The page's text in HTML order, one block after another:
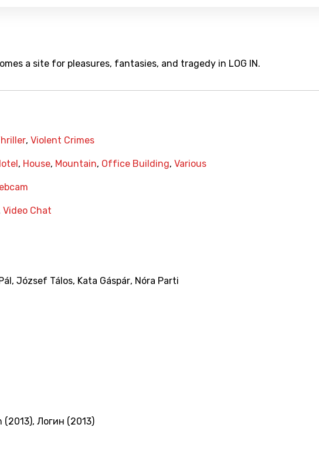
a site for pleasures, fantasies, and tragedy in LOG IN.
, Violent Crimes
, House, Mountain, Office Building, Various
Video Chat
, József Tálos, Kata Gáspár, Nóra Parti
(2013), Логин (2013)